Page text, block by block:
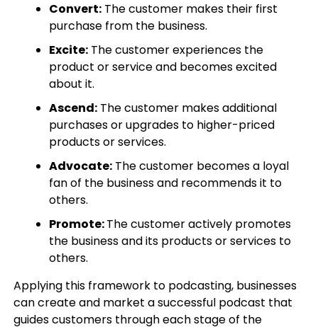
Convert:The customer makes their first
purchase from the business.
Excite:The customer experiences the
product or service and becomes excited
about it.
Ascend:The customer makes additional
purchases or upgrades to higher-priced
products or services.
Advocate:The customer becomes a loyal
fan of the business and recommends it to
others.
Promote:The customer actively promotes
the business and its products or services to
others.
Applying this framework to podcasting, businesses
can create and market a successful podcast that
guides customers through each stage of the